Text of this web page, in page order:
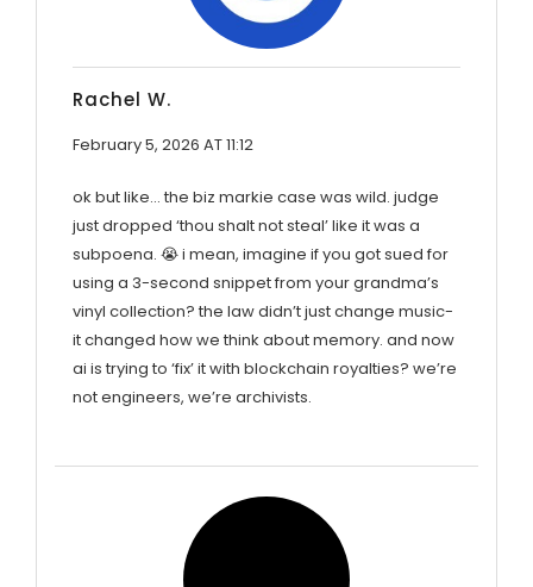
Rachel W.
February 5, 2026 AT 11:12
ok but like… the biz markie case was wild. judge
just dropped ‘thou shalt not steal’ like it was a
subpoena. 😭 i mean, imagine if you got sued for
using a 3-second snippet from your grandma’s
vinyl collection? the law didn’t just change music-
it changed how we think about memory. and now
ai is trying to ‘fix’ it with blockchain royalties? we’re
not engineers, we’re archivists.